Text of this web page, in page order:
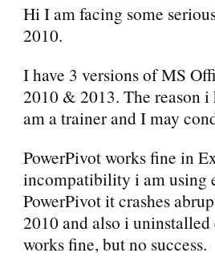
Hi I am facing some
2010.
I have 3 versions of MS
2010 & 2013. The reason
am a trainer and I may
PowerPivot works fine in
incompatibility i am using
PowerPivot it crashes
2010 and also i
works fine, but no success.